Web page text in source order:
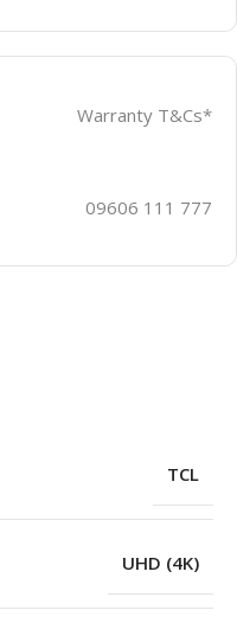
Warranty T&Cs*
09606 111 777
TCL
UHD (4K)